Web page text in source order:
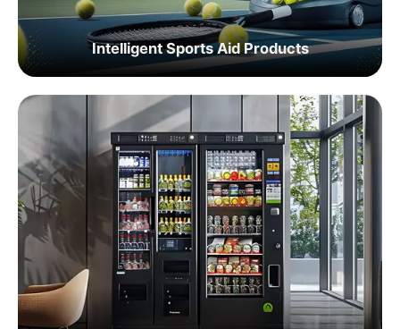
Intelligent Sports Aid Products